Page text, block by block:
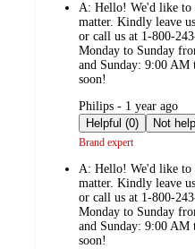
A: Hello! We'd like to
matter. Kindly leave
or call us at 1-800-
Monday to Sunday
and Sunday: 9:00
soon!
submitted
by
Philips - 1 year ago
Helpful (0)
Brand expert
A: Hello! We'd like to
matter. Kindly leave
or call us at 1-800-
Monday to Sunday
and Sunday: 9:00
soon!